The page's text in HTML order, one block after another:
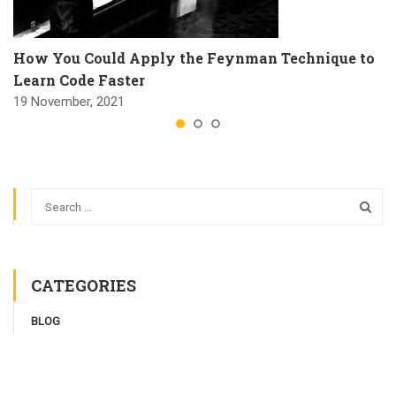
How You Could Apply the Feynman Technique to
Learn Code Faster
19 November, 2021
CATEGORIES
BLOG